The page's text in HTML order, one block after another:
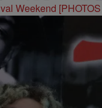
Weekend